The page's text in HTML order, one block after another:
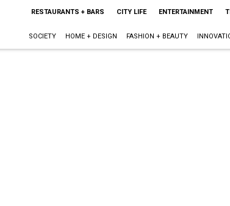
RESTAURANTS + BARS CITY LIFE ENTERTAINMENT
SOCIETY HOME + DESIGN FASHION + BEAUTY